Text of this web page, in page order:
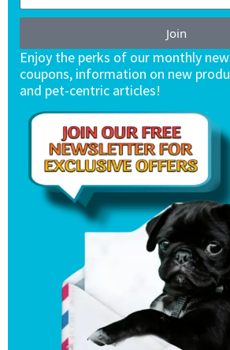
Join
Enjoy the perks of our monthly
coupons, information on new
and pet-centric articles!